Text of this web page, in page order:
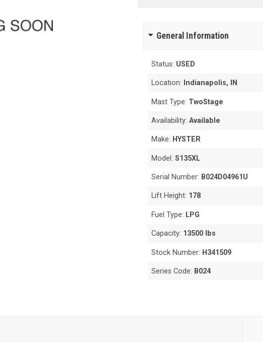
General Information
Status: USED
Location: Indianapolis, IN
Mast Type: TwoStage
Availability:Available
Make: HYSTER
Model:S135XL
Serial Number: B024D04961U
Lift Height: 178
Fuel Type: LPG
Capacity: 13500 lbs
Stock Number: H341509
Series Code: B024